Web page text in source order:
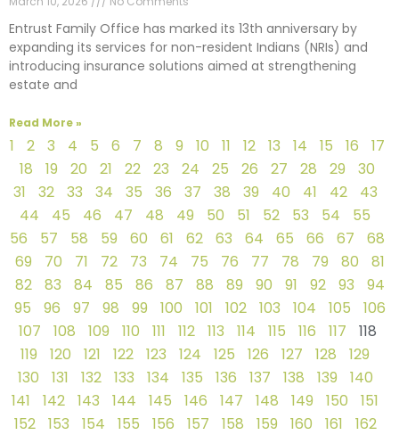
Entrust Family Office has marked its 13th anniversary by
expanding its services for non-resident Indians (NRIs) and
introducing insurance solutions aimed at strengthening
estate and
Read More »
1 2 3 4 5 6 7 8 9 10 11 12 13 14 15 16
17
18
19 20 21 22 23 24 25 26 27 28 29
30
31
32 33 34 35 36 37 38 39 40 41 42
43
44
45 46 47 48 49 50 51 52 53 54
55
56
57 58 59 60 61 62 63 64 65 66 67
68
69
70 71 72 73 74 75 76 77 78 79 80
81
82
83 84 85 86 87 88 89 90 91 92 93
94
95
96 97 98 99 100 101 102 103 104 105
106
107
108 109 110 111 112 113 114 115 116 117
118
119
120 121 122 123 124 125 126 127 128
129
130
131 132 133 134 135 136 137 138 139
140
141
142 143 144 145 146 147 148 149 150
151
152
153 154 155 156 157 158 159 160 161
162